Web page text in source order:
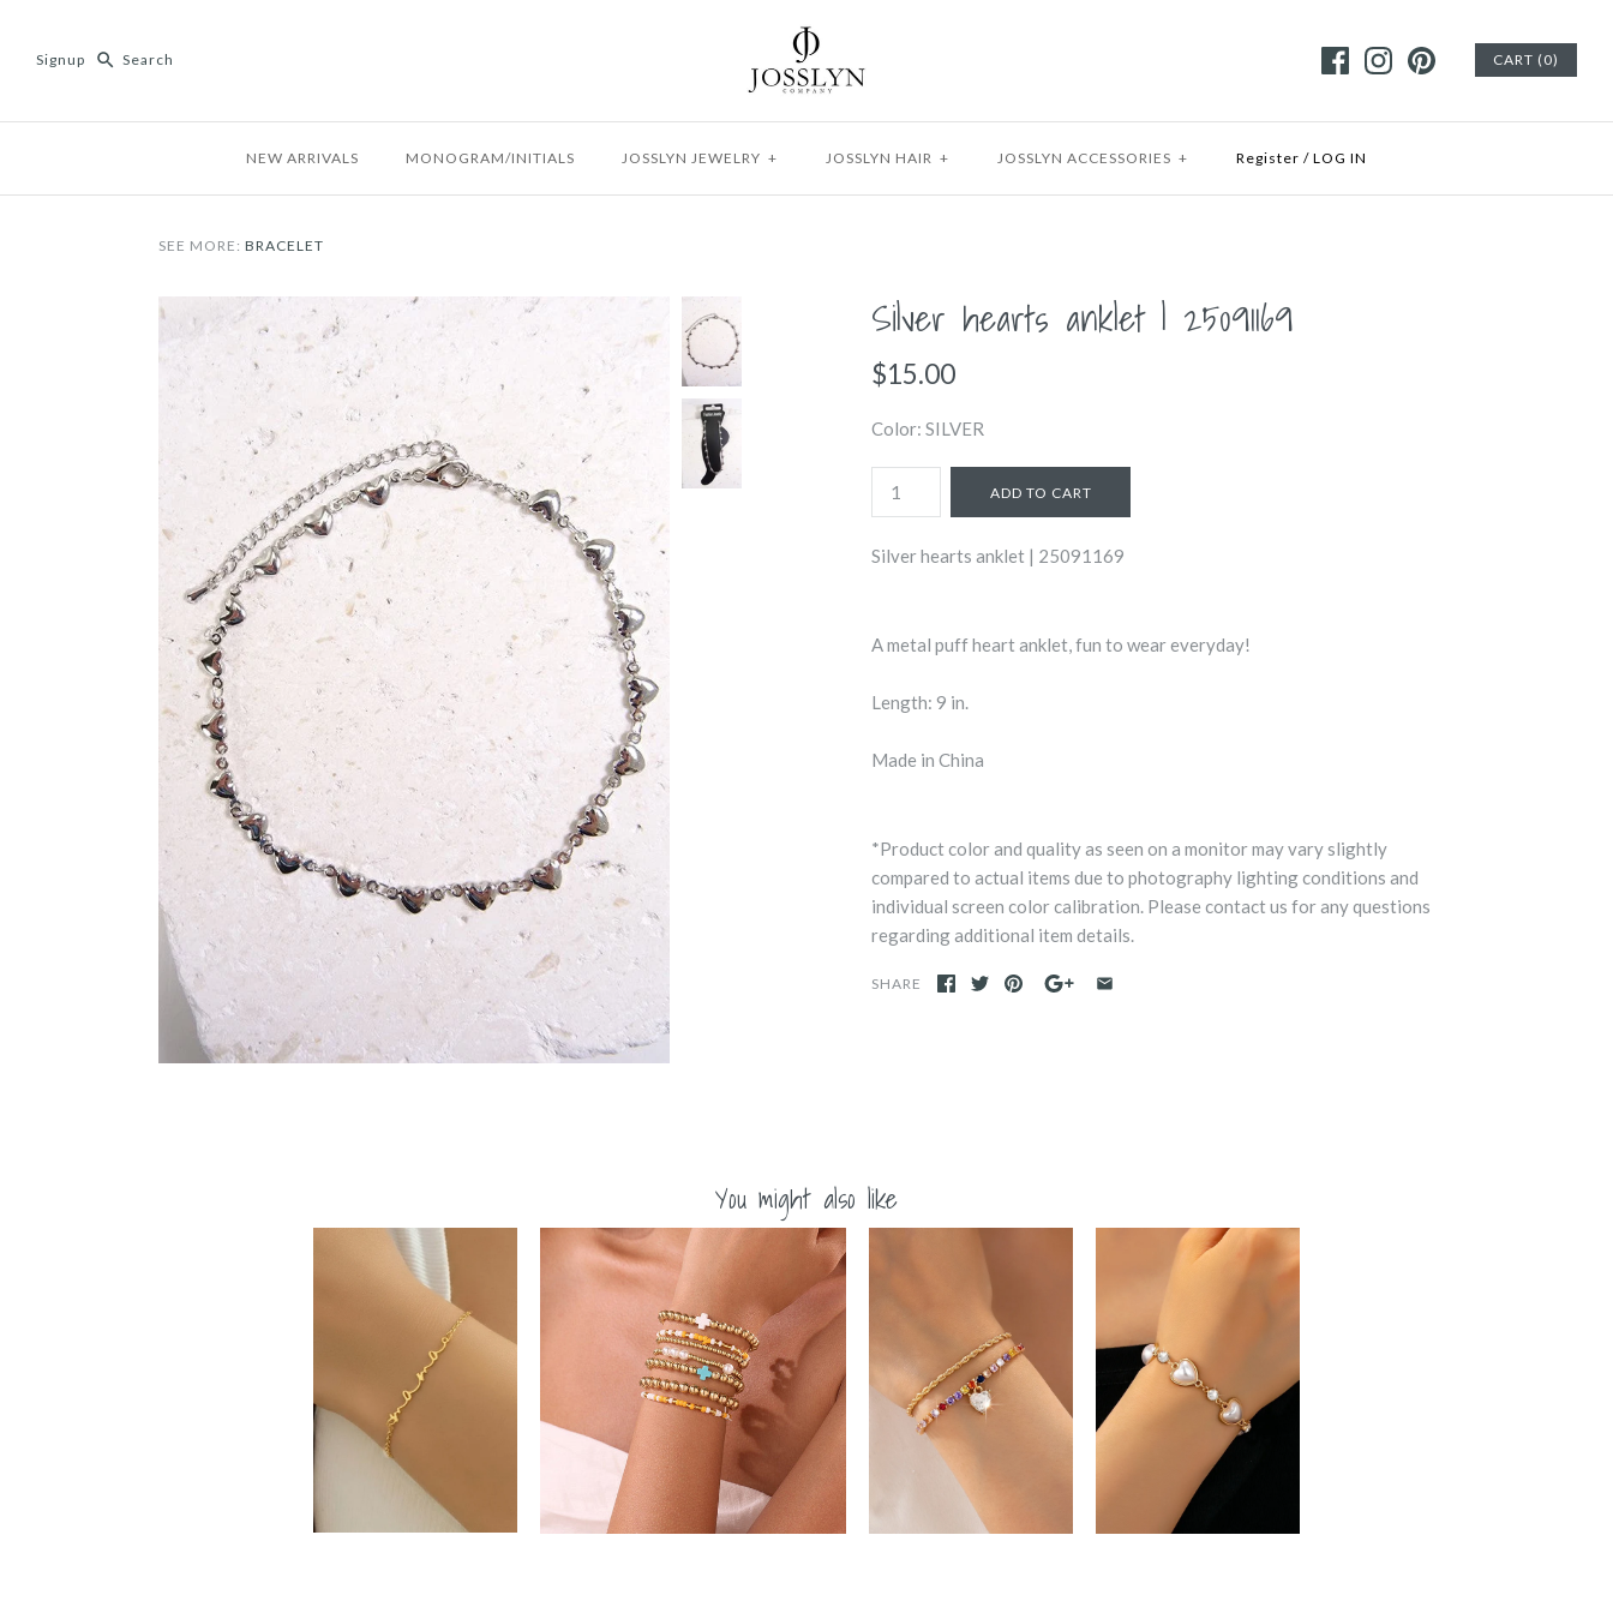
Signup CART (0)
NEW ARRIVALS MONOGRAM/INITIALS JOSSLYN JEWELRY + JOSSLYN HAIR + JOSSLYN ACCESSORIES + Register / LOG IN
SEE MORE: BRACELET
Silver hearts anklet | 25091169
$15.00
Color: SILVER
Silver hearts anklet | 25091169
A metal puff heart anklet, fun to wear everyday!
Length: 9 in.
Made in China
*Product color and quality as seen on a monitor may vary slightly
compared to actual items due to photography lighting conditions and
individual screen color calibration. Please contact us for any questions
regarding additional item details.
SHARE
You might also like
18K STAINLESS
STEEL TARNISH
FREE MAMA
BRACELET |
40B5258
$22.50
MULTI BALL PEARL BEAD
CROSS STRETCHABLE
BRACELET | 40B5271
-
Crystal Heart
Charm Tennis
Bracelet |
80B1829
$24.75
Crystal Station
Bracelet |
80B1850
$22.50